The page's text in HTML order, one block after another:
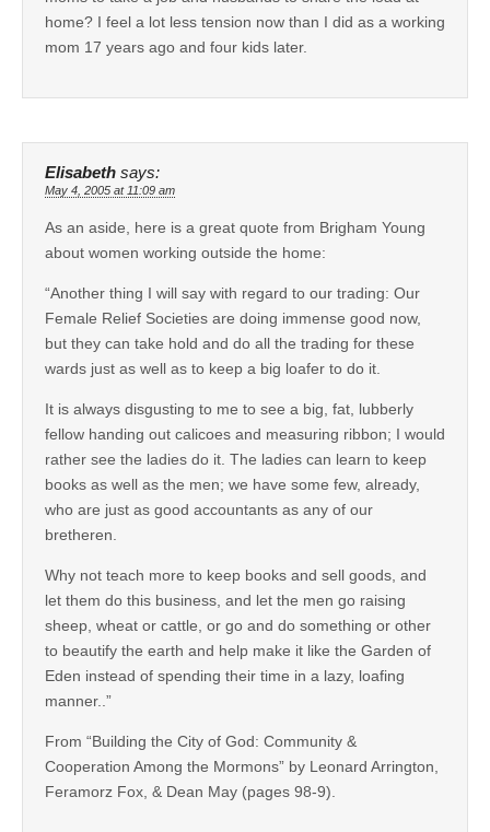
home? I feel a lot less tension now than I did as a working
mom 17 years ago and four kids later.
Elisabeth says:
May 4, 2005 at 11:09 am
As an aside, here is a great quote from Brigham Young
about women working outside the home:
“Another thing I will say with regard to our trading: Our
Female Relief Societies are doing immense good now,
but they can take hold and do all the trading for these
wards just as well as to keep a big loafer to do it.
It is always disgusting to me to see a big, fat, lubberly
fellow handing out calicoes and measuring ribbon; I would
rather see the ladies do it. The ladies can learn to keep
books as well as the men; we have some few, already,
who are just as good accountants as any of our
bretheren.
Why not teach more to keep books and sell goods, and
let them do this business, and let the men go raising
sheep, wheat or cattle, or go and do something or other
to beautify the earth and help make it like the Garden of
Eden instead of spending their time in a lazy, loafing
manner..”
From “Building the City of God: Community &
Cooperation Among the Mormons” by Leonard Arrington,
Feramorz Fox, & Dean May (pages 98-9).